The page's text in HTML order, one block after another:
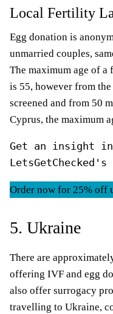
Local Fertility
Egg donation is
unmarried couples,
The maximum age of a
is 55, however from
screened and from 50
Cyprus, the maximum
Get an insight
Order now for 25% off
5. Ukraine
There are
offering IVF and egg
also offer surrogacy
travelling to Ukraine,